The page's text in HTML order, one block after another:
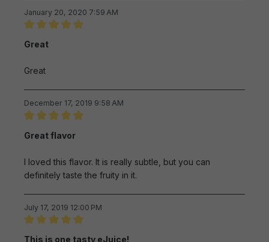
January 20, 2020 7:59 AM
Great
Great
December 17, 2019 9:58 AM
Great flavor
I loved this flavor. It is really subtle, but you can
definitely taste the fruity in it.
July 17, 2019 12:00 PM
This is one tasty eJuice!